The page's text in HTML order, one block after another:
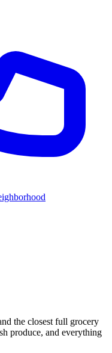
the closest full grocery
produce, and everything